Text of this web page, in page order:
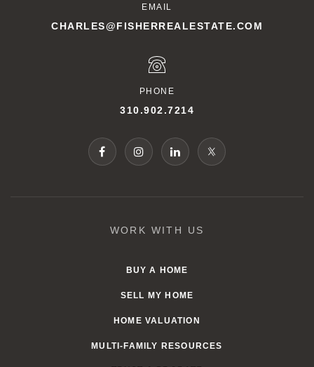
EMAIL
CHARLES@FISHERREALESTATE.COM
PHONE
310.902.7214
WORK WITH US
BUY A HOME
SELL MY HOME
HOME VALUATION
MULTI-FAMILY RESOURCES